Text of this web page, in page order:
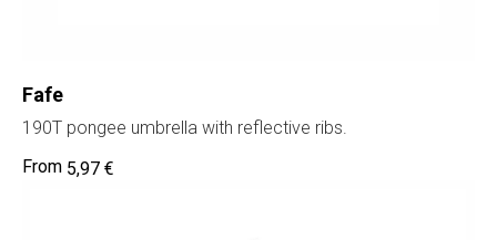
Fafe
190T pongee umbrella with reflective ribs.
5,97 €